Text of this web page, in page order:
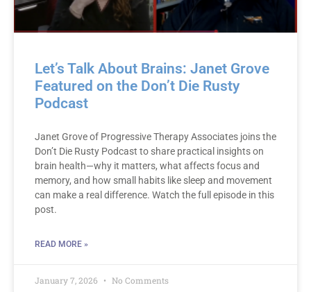
Let’s Talk About Brains: Janet Grove
Featured on the Don’t Die Rusty
Podcast
Janet Grove of Progressive Therapy Associates joins the
Don’t Die Rusty Podcast to share practical insights on
brain health—why it matters, what affects focus and
memory, and how small habits like sleep and movement
can make a real difference. Watch the full episode in this
post.
READ MORE »
January 7, 2026 No Comments